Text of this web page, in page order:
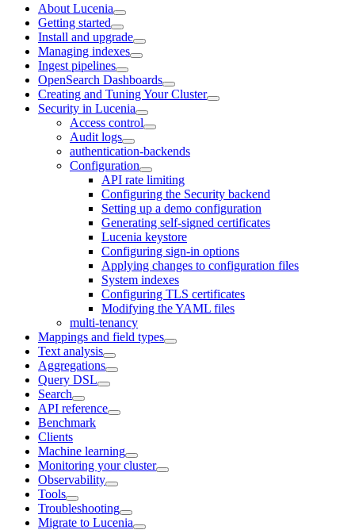
About Lucenia
Getting started
Install and upgrade
Managing indexes
Ingest pipelines
OpenSearch Dashboards
Creating and Tuning Your Cluster
Security in Lucenia
Access control
Audit logs
authentication-backends
Configuration
API rate limiting
Configuring the Security backend
Setting up a demo configuration
Generating self-signed certificates
Lucenia keystore
Configuring sign-in options
Applying changes to configuration files
System indexes
Configuring TLS certificates
Modifying the YAML files
multi-tenancy
Mappings and field types
Text analysis
Aggregations
Query DSL
Search
API reference
Benchmark
Clients
Machine learning
Monitoring your cluster
Observability
Tools
Troubleshooting
Migrate to Lucenia